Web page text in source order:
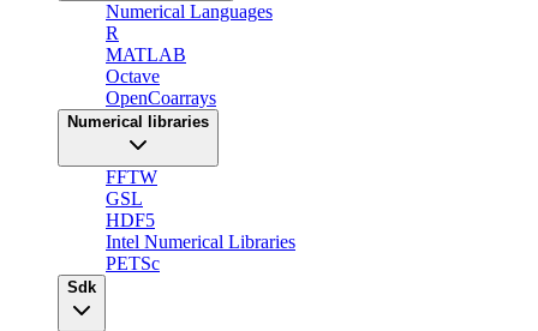
Numerical Languages
R
MATLAB
Octave
OpenCoarrays
Numerical libraries
FFTW
GSL
HDF5
Intel Numerical Libraries
PETSc
Sdk